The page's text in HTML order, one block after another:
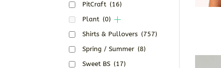
PitCraft (16)
Plant (0)
Shirts & Pullovers (757)
Spring / Summer (8)
Sweet BS (17)